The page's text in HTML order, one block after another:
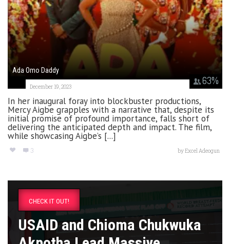
63%
Ada Omo Daddy
December 19, 2023
In her inaugural foray into blockbuster productions,
Mercy Aigbe grapples with a narrative that, despite its
initial promise of profound importance, falls short of
delivering the anticipated depth and impact. The film,
while showcasing Aigbe’s [...]
3 byExcel Adeogun
CHECK IT OUT!
USAID and Chioma Chukwuka